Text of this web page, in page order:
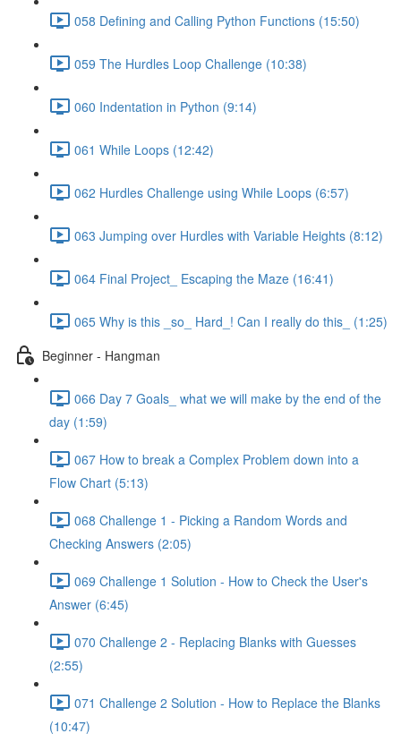
058 Defining and Calling Python Functions (15:50)
059 The Hurdles Loop Challenge (10:38)
060 Indentation in Python (9:14)
061 While Loops (12:42)
062 Hurdles Challenge using While Loops (6:57)
063 Jumping over Hurdles with Variable Heights (8:12)
064 Final Project_ Escaping the Maze (16:41)
065 Why is this _so_ Hard_! Can I really do this_ (1:25)
Beginner - Hangman
066 Day 7 Goals_ what we will make by the end of the
day (1:59)
067 How to break a Complex Problem down into a
Flow Chart (5:13)
068 Challenge 1 - Picking a Random Words and
Checking Answers (2:05)
069 Challenge 1 Solution - How to Check the User's
Answer (6:45)
070 Challenge 2 - Replacing Blanks with Guesses
(2:55)
071 Challenge 2 Solution - How to Replace the Blanks
(10:47)